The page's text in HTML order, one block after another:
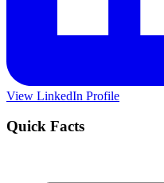
View LinkedIn Profile
Quick Facts